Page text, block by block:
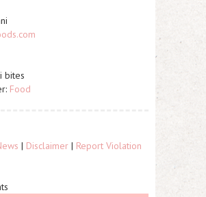
bites
Food
| Disclaimer | Report Violation